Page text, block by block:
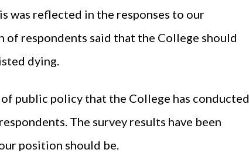
was reflected in the responses to our
respondents said that the College should
dying.
public policy that the College has conducted
The survey results have been
position should be.